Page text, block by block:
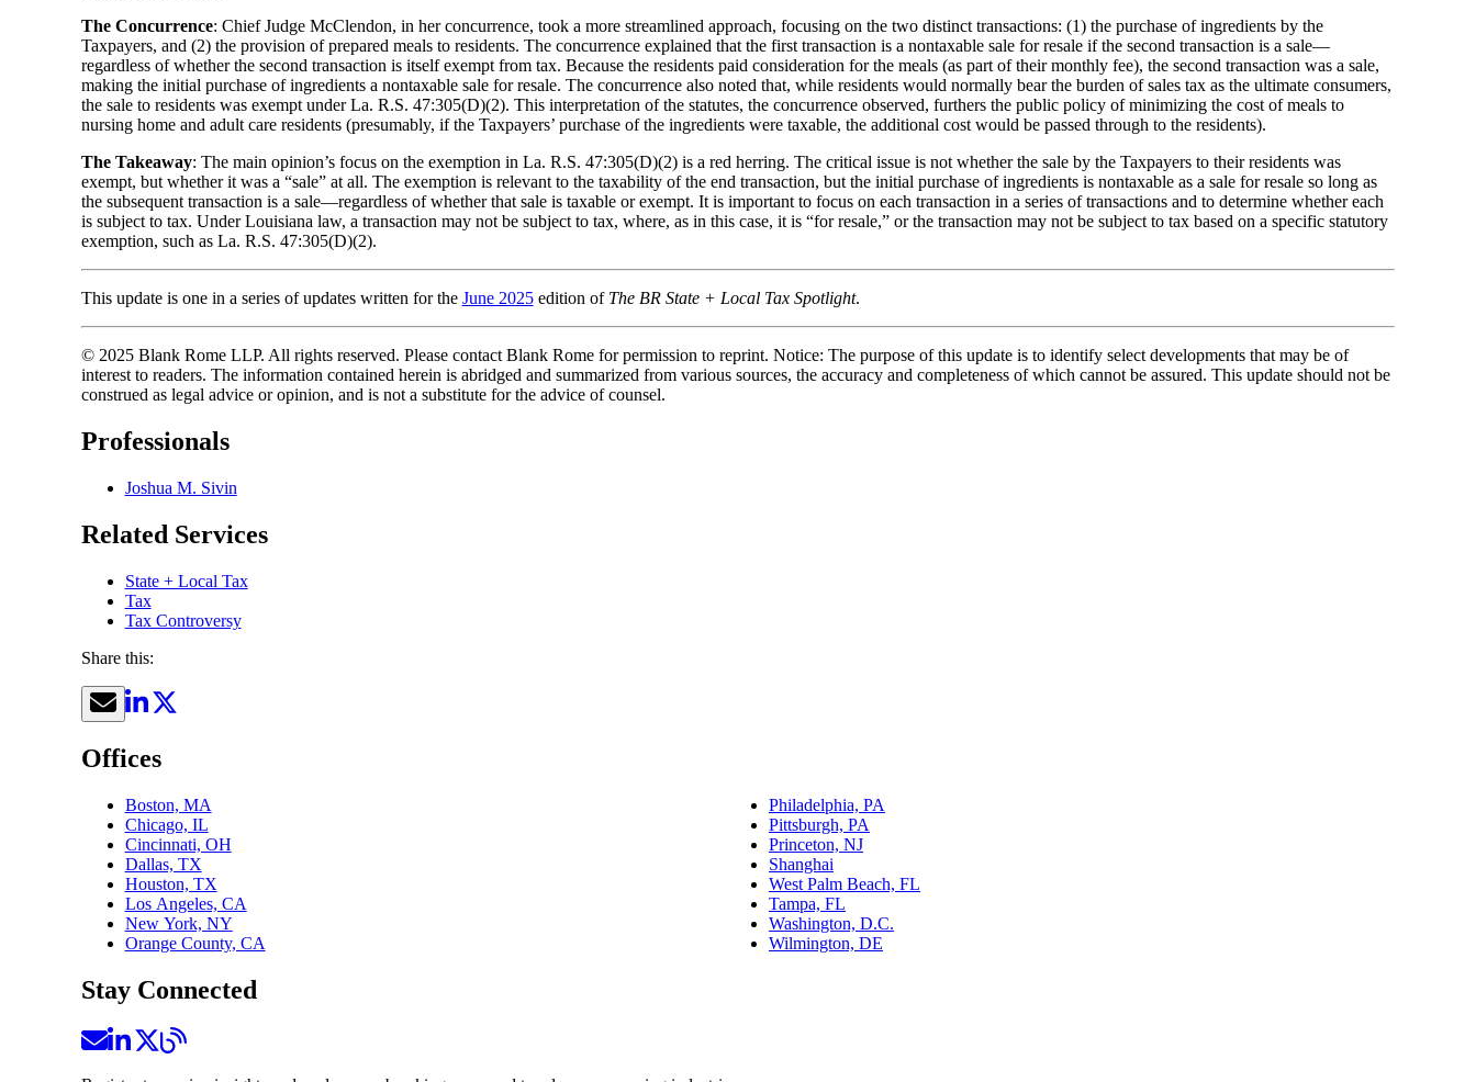
The Concurrence: Chief Judge McClendon, in her concurrence, took a more streamlined approach, focusing on the two distinct transactions: (1) the purchase of ingredients by the
Taxpayers, and (2) the provision of prepared meals to residents. The concurrence explained that the first transaction is a nontaxable sale for resale if the second transaction is a sale—
regardless of whether the second transaction is itself exempt from tax. Because the residents paid consideration for the meals (as part of their monthly fee), the second transaction was a sale,
making the initial purchase of ingredients a nontaxable sale for resale. The concurrence also noted that, while residents would normally bear the burden of sales tax as the ultimate consumers,
the sale to residents was exempt under La. R.S. 47:305(D)(2). This interpretation of the statutes, the concurrence observed, furthers the public policy of minimizing the cost of meals to
nursing home and adult care residents (presumably, if the Taxpayers’ purchase of the ingredients were taxable, the additional cost would be passed through to the residents).
The Takeaway: The main opinion’s focus on the exemption in La. R.S. 47:305(D)(2) is a red herring. The critical issue is not whether the sale by the Taxpayers to their residents was
exempt, but whether it was a “sale” at all. The exemption is relevant to the taxability of the end transaction, but the initial purchase of ingredients is nontaxable as a sale for resale so long as
the subsequent transaction is a sale—regardless of whether that sale is taxable or exempt. It is important to focus on each transaction in a series of transactions and to determine whether each
is subject to tax. Under Louisiana law, a transaction may not be subject to tax, where, as in this case, it is “for resale,” or the transaction may not be subject to tax based on a specific statutory
exemption, such as La. R.S. 47:305(D)(2).
This update is one in a series of updates written for the June 2025edition ofThe BR State + Local Tax Spotlight.
© 2025 Blank Rome LLP. All rights reserved. Please contact Blank Rome for permission to reprint. Notice: The purpose of this update is to identify select developments that may be of
interest to readers. The information contained herein is abridged and summarized from various sources, the accuracy and completeness of which cannot be assured. This update should not be
construed as legal advice or opinion, and is not a substitute for the advice of counsel.
Professionals
Joshua M. Sivin
Related Services
State + Local Tax
Tax
Tax Controversy
Share this:
Offices
Boston, MA
Chicago, IL
Cincinnati, OH
Dallas, TX
Houston, TX
Los Angeles, CA
New York, NY
Orange County, CA
Philadelphia, PA
Pittsburgh, PA
Princeton, NJ
Shanghai
West Palm Beach, FL
Tampa, FL
Washington, D.C.
Wilmington, DE
Stay Connected